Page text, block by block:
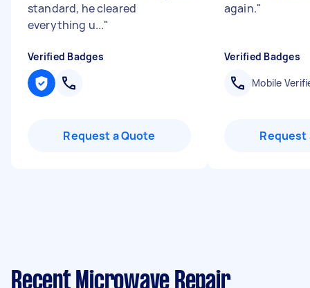
standard, he cleared
everything u..."
Verified Badges
Request a Quote
again."
Verified Badges
Mobile
Request
Recent Microwave Repair